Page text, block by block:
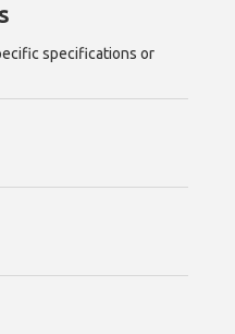
specifications or